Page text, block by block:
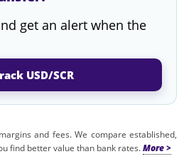
get an alert when the
USD/SCR
and fees. We compare established,
find better value than bank rates.